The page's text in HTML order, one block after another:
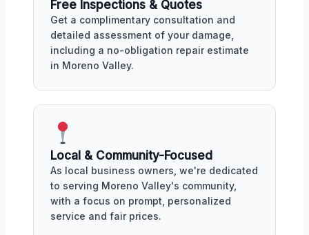
Free Inspections & Quotes
Get a complimentary consultation and
detailed assessment of your damage,
including a no-obligation repair estimate
in Moreno Valley.
Local & Community-Focused
As local business owners, we're dedicated
to serving Moreno Valley's community,
with a focus on prompt, personalized
service and fair prices.